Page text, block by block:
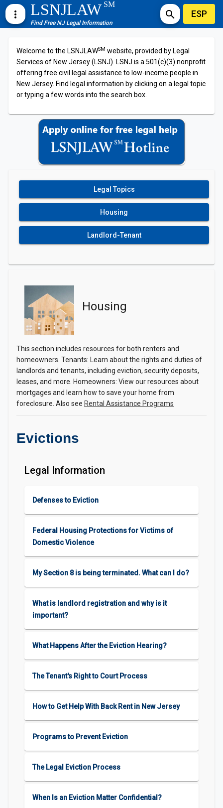
more_vert LSNJLAWSM
Find Free NJ Legal Information
search ESP
Welcome to the LSNJLAWSM website, provided by Legal
Services of New Jersey (LSNJ). LSNJ is a 501(c)(3) nonprofit
offering free civil legal assistance to low-income people in
New Jersey. Find legal information by clicking on a legal topic
or typing a few words into the search box.
Legal Topics
Housing
Landlord-Tenant
Housing
This section includes resources for both renters and
homeowners. Tenants: Learn about the rights and duties of
landlords and tenants, including eviction, security deposits,
leases, and more. Homeowners: View our resources about
mortgages and learn how to save your home from
foreclosure. Also see Rental Assistance Programs
Evictions
Legal Information
Defenses to Eviction
Federal Housing Protections for Victims of
Domestic Violence
My Section 8 is being terminated. What can I do?
What is landlord registration and why is it
important?
What Happens After the Eviction Hearing?
The Tenant's Right to Court Process
How to Get Help With Back Rent in New Jersey
Programs to Prevent Eviction
The Legal Eviction Process
When Is an Eviction Matter Confidential?